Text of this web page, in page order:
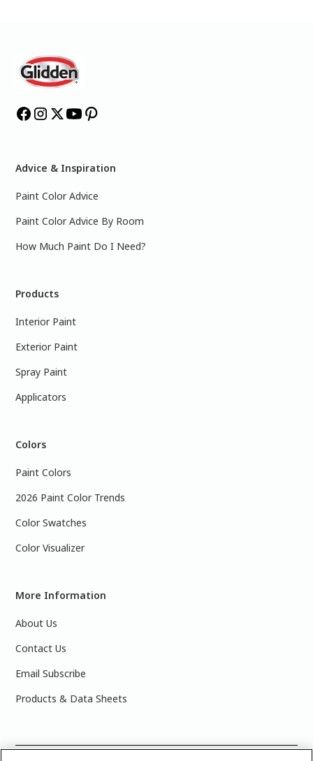
Advice & Inspiration
Paint Color Advice
Paint Color Advice By Room
How Much Paint Do I Need?
Products
Interior Paint
Exterior Paint
Spray Paint
Applicators
Colors
Paint Colors
2026 Paint Color Trends
Color Swatches
Color Visualizer
More Information
About Us
Contact Us
Email Subscribe
Products & Data Sheets